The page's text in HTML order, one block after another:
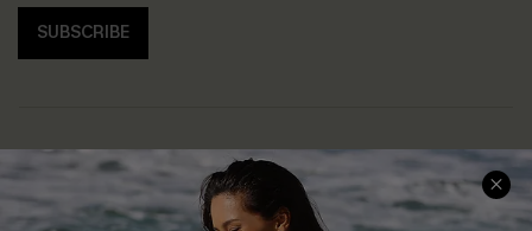
SUBSCRIBE
Help & Support
Frequently Asked Questions
Shopping With Us
Download Cupshe App